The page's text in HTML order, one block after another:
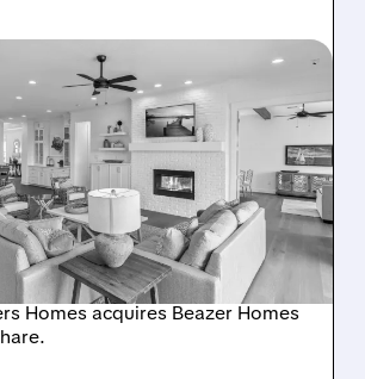
FINDERS HOMES
HOMES IN
DEAL,
SIXTH-
U.S. BUILDER
Homes acquires Beazer Homes